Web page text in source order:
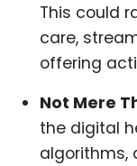
This could
care,
offering
Not Mere
the digital
algorithms,